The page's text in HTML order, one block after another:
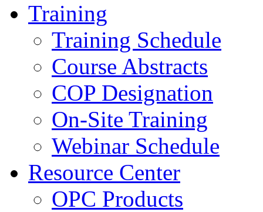
Training
Training Schedule
Course Abstracts
COP Designation
On-Site Training
Webinar Schedule
Resource Center
OPC Products